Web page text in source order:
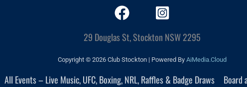
29 Douglas St, Stockton NSW 2295
Copyright © 2026 Club Stockton | Powered By AiMedia.Cloud
All Events – Live Music, UFC, Boxing, NRL, Raffles & Badge Draws Board